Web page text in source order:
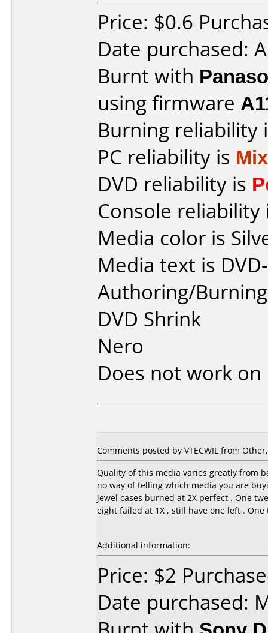
Price: $0.6
Date purchased:
Burnt with
using firmware
Burning reliability
PC reliability is
DVD reliability is
Console
Media color is
Media text is
Authoring/
DVD Shrink
Nero
Does not work on
Comments posted by VTECWIL from
Quality of this media varies greatly from
no way of telling which media you are
jewel cases burned at 2X perfect . One
eight failed at 1X , still have one left .
Additional information:
Price: $2
Date purchased: